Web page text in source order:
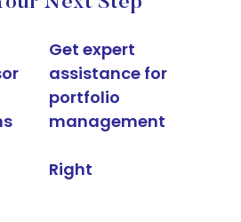
Get expert
assistance for
portfolio
management
Right